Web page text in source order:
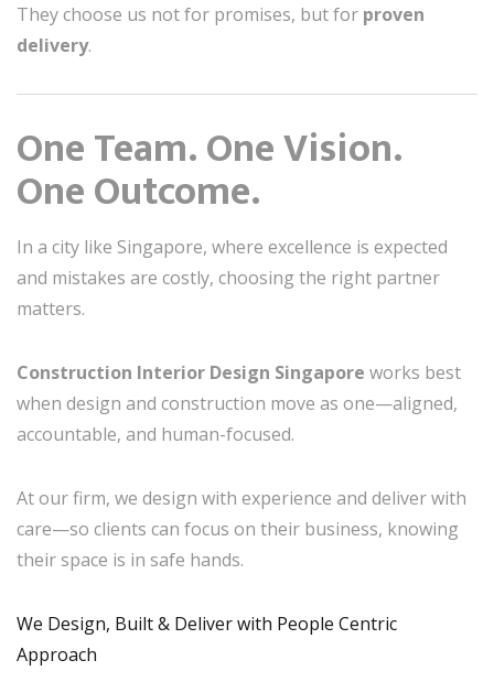
They choose us not for promises, but for proven
delivery.
One Team. One Vision.
One Outcome.
In a city like Singapore, where excellence is expected
and mistakes are costly, choosing the right partner
matters.
Construction Interior Design Singapore works best
when design and construction move as one—aligned,
accountable, and human-focused.
At our firm, we design with experience and deliver with
care—so clients can focus on their business, knowing
their space is in safe hands.
We Design, Built & Deliver with People Centric
Approach